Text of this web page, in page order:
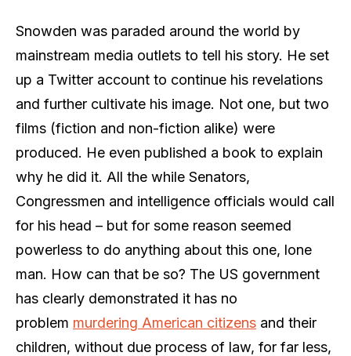
Snowden was paraded around the world by
mainstream media outlets to tell his story. He set
up a Twitter account to continue his revelations
and further cultivate his image. Not one, but two
films (fiction and non-fiction alike) were
produced. He even published a book to explain
why he did it. All the while Senators,
Congressmen and intelligence officials would call
for his head – but for some reason seemed
powerless to do anything about this one, lone
man. How can that be so? The US government
has clearly demonstrated it has no
problem murdering American citizens and their
children, without due process of law, for far less,